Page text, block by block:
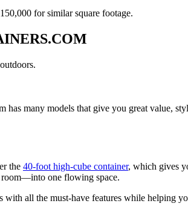
for similar square footage.
has many models that give you great value,
the 40-foot high-cube container, which gives
one flowing space.
with all the must-have features while helping